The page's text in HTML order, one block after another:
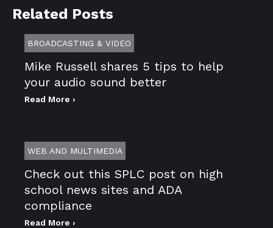
Related Posts
BROADCASTING & VIDEO
Mike Russell shares 5 tips to help
your audio sound better
Read More ›
WEB AND MULTIMEDIA
Check out this SPLC post on high
school news sites and ADA
compliance
Read More ›